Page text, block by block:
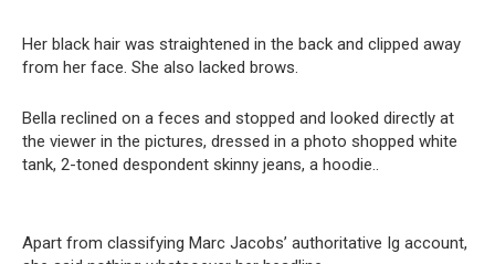
Her black hair was straightened in the back and clipped away
from her face. She also lacked brows.
Bella reclined on a feces and stopped and looked directly at
the viewer in the pictures, dressed in a photo shopped white
tank, 2-toned despondent skinny jeans, a hoodie..
Apart from classifying Marc Jacobs’ authoritative Ig account,